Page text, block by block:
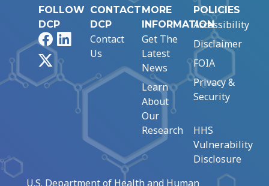
FOLLOW
DCP
FacebookLinkedIn
CONTACT
DCP
Contact
Us
MORE
INFORMATION
Get The
Latest
News
Learn
About
Our
Research
POLICIES
Accessibility
Disclaimer
FOIA
Privacy &
Security
HHS
Vulnerability
Disclosure
U.S. Department of Health and Human